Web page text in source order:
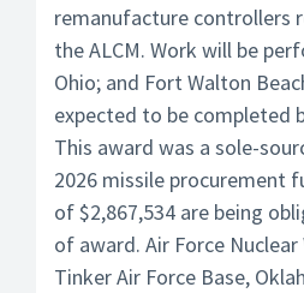
remanufacture controllers
the ALCM. Work will be
Ohio; and Fort Walton
expected to be completed
This award was a sole-
2026 missile procurement
of $2,867,534 are being
of award. Air Force Nuclear
Tinker Air Force Base,